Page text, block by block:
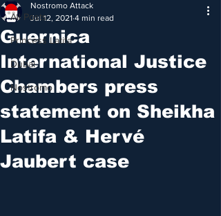
All Posts
Princess Latifa
Dubai
Nostromo
Guernica
International Justice
Chambers press
statement on Sheikha
Latifa & Hervé
Jaubert case
Nostromo Attack
Jul 12, 2021 4 min read